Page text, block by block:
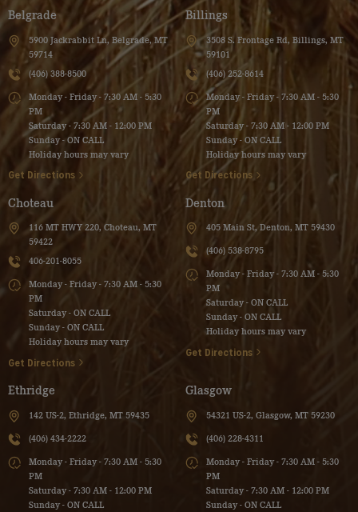
Belgrade
5900 Jackrabbit Ln, Belgrade, MT
59714
(406) 388-8500
Monday - Friday - 7:30 AM - 5:30
PM
Saturday - 7:30 AM - 12:00 PM
Sunday - ON CALL
Holiday hours may vary
Get Directions
Billings
3508 S. Frontage Rd, Billings, MT
59101
(406) 252-8614
Monday - Friday - 7:30 AM - 5:30
PM
Saturday - 7:30 AM - 12:00 PM
Sunday - ON CALL
Holiday hours may vary
Get Directions
Choteau
116 MT HWY 220, Choteau, MT
59422
406-201-8055
Monday - Friday - 7:30 AM - 5:30
PM
Saturday - ON CALL
Sunday - ON CALL
Holiday hours may vary
Get Directions
Denton
405 Main St, Denton, MT 59430
(406) 538-8795
Monday - Friday - 7:30 AM - 5:30
PM
Saturday - ON CALL
Sunday - ON CALL
Holiday hours may vary
Get Directions
Ethridge
142 US-2, Ethridge, MT 59435
(406) 434-2222
Monday - Friday - 7:30 AM - 5:30
PM
Saturday - 7:30 AM - 12:00 PM
Sunday - ON CALL
Glasgow
54321 US-2, Glasgow, MT 59230
(406) 228-4311
Monday - Friday - 7:30 AM - 5:30
PM
Saturday - 7:30 AM - 12:00 PM
Sunday - ON CALL